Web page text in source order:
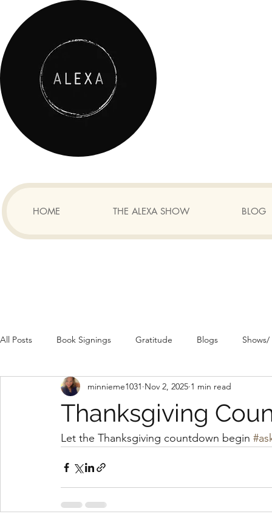
HOME THE ALEXA SHOW BLOG
All Posts Book Signings Gratitude Blogs Shows/
Thanksgiving
minnieme1031 Nov 2, 2025 1 min read
Let the Thanksgiving countdown begin